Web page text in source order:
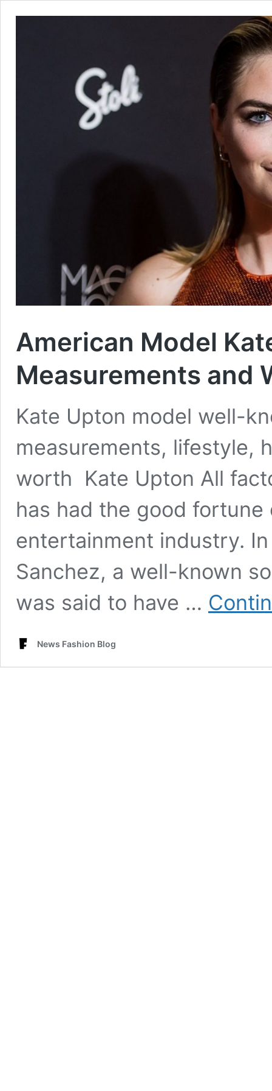
American Model
Measurements and
Kate Upton model well-
measurements, lifestyle,
worth Kate Upton All
has had the good
entertainment industry.
Sanchez, a well-known
was said to have …
News Fashion Blog